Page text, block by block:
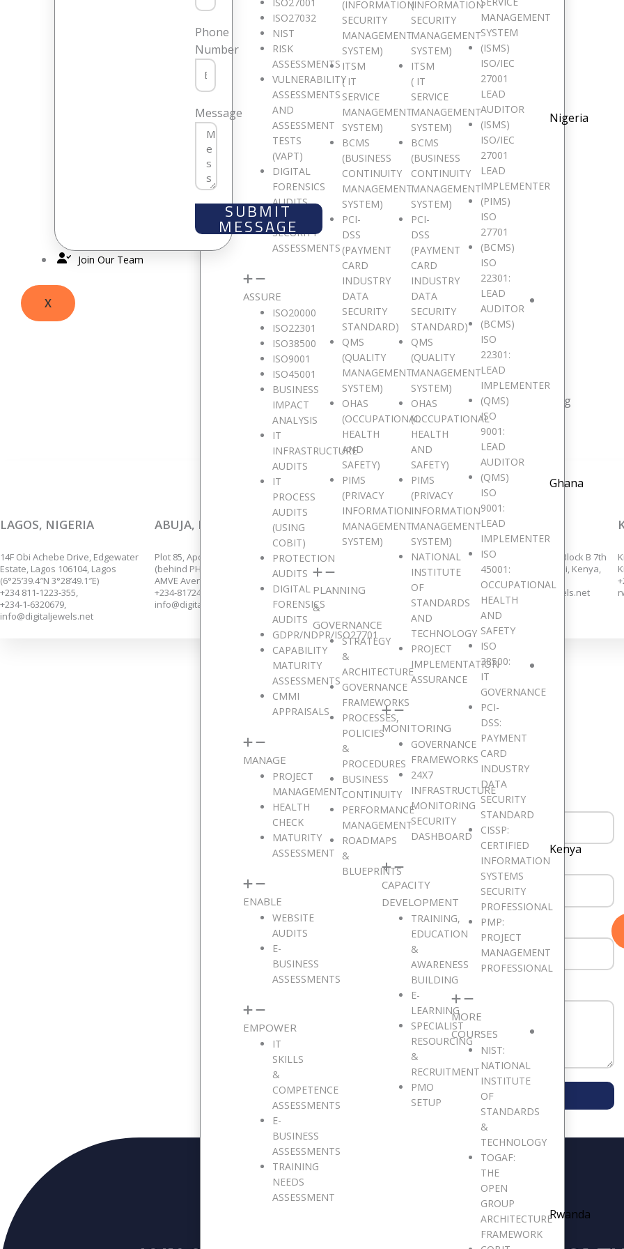
Phone
Number
Message
SUBMIT
MESSAGE
Join Our Team
X
Nigeria
Ghana
Kenya
Rwanda
ISO27032
NIST
RISK
ASSESSMENTS
VULNERABILITY
ASSESSMENTS
AND
ASSESSMENT
TESTS
(VAPT)
DIGITAL
FORENSICS
AUDITS
CLOUD
SECURITY
ASSESSMENTS
ASSURE
ISO20000
ISO22301
ISO38500
ISO9001
ISO45001
BUSINESS
IMPACT
ANALYSIS
IT
INFRASTRUCTURE
AUDITS
IT
PROCESS
AUDITS
(USING
COBIT)
PROTECTION
AUDITS
DIGITAL
FORENSICS
AUDITS
GDPR/NDPR/ISO27701
CAPABILITY
MATURITY
ASSESSMENTS
CMMI
APPRAISALS
MANAGE
PROJECT
MANAGEMENT
HEALTH
CHECK
MATURITY
ASSESSMENT
ENABLE
WEBSITE
AUDITS
E-
BUSINESS
ASSESSMENTS
EMPOWER
IT
SKILLS
&
COMPETENCE
ASSESSMENTS
E-
BUSINESS
ASSESSMENTS
TRAINING
NEEDS
ASSESSMENT
(INFORMATION
SECURITY
MANAGEMENT
SYSTEM)
ITSM
( IT
SERVICE
MANAGEMENT
SYSTEM)
BCMS
(BUSINESS
CONTINUITY
MANAGEMENT
SYSTEM)
PCI-
DSS
(PAYMENT
CARD
INDUSTRY
DATA
SECURITY
STANDARD)
QMS
(QUALITY
MANAGEMENT
SYSTEM)
OHAS
(OCCUPATIONAL
HEALTH
AND
SAFETY)
PIMS
(PRIVACY
INFORMATION
MANAGEMENT
SYSTEM)
PLANNING
&
GOVERNANCE
STRATEGY
&
ARCHITECTURE
GOVERNANCE
FRAMEWORKS
PROCESSES,
POLICIES
&
PROCEDURES
BUSINESS
CONTINUITY
PERFORMANCE
MANAGEMENT
ROADMAPS
&
BLUEPRINTS
(INFORMATION
SECURITY
MANAGEMENT
SYSTEM)
ITSM
( IT
SERVICE
MANAGEMENT
SYSTEM)
BCMS
(BUSINESS
CONTINUITY
MANAGEMENT
SYSTEM)
PCI-
DSS
(PAYMENT
CARD
INDUSTRY
DATA
SECURITY
STANDARD)
QMS
(QUALITY
MANAGEMENT
SYSTEM)
OHAS
(OCCUPATIONAL
HEALTH
AND
SAFETY)
PIMS
(PRIVACY
INFORMATION
MANAGEMENT
SYSTEM)
NATIONAL
INSTITUTE
OF
STANDARDS
AND
TECHNOLOGY
PROJECT
IMPLEMENTATION
ASSURANCE
MONITORING
GOVERNANCE
FRAMEWORKS
24X7
INFRASTRUCTURE
MONITORING
SECURITY
DASHBOARD
CAPACITY
DEVELOPMENT
TRAINING,
EDUCATION
&
AWARENESS
BUILDING
E-
LEARNING
SPECIALIST
RESOURCING
&
RECRUITMENT
PMO
SETUP
MANAGEMENT
SYSTEM
(ISMS)
ISO/IEC
27001
LEAD
AUDITOR
(ISMS)
ISO/IEC
27001
LEAD
IMPLEMENTER
(PIMS)
ISO
27701
(BCMS)
ISO
22301:
LEAD
AUDITOR
(BCMS)
ISO
22301:
LEAD
IMPLEMENTER
(QMS)
ISO
9001:
LEAD
AUDITOR
(QMS)
ISO
9001:
LEAD
IMPLEMENTER
ISO
45001:
OCCUPATIONAL
HEALTH
AND
SAFETY
ISO
38500:
IT
GOVERNANCE
PCI-
DSS:
PAYMENT
CARD
INDUSTRY
DATA
SECURITY
STANDARD
CISSP:
CERTIFIED
INFORMATION
SYSTEMS
SECURITY
PROFESSIONAL
PMP:
PROJECT
MANAGEMENT
PROFESSIONAL
MORE
COURSES
NIST:
NATIONAL
INSTITUTE
OF
STANDARDS
&
TECHNOLOGY
TOGAF:
THE
OPEN
GROUP
ARCHITECTURE
FRAMEWORK
Only fill in if you are not human
Keep me signed in
Forgot your password?
We are Pan African
We are present in 15 major African countries and counting
LAGOS, NIGERIA
14F Obi Achebe Drive, Edgewater
Estate, Lagos 106104, Lagos
(6°25’39.4″N 3°28’49.1″E)
+234 811-1223-355,
+234-1-6320679,
info@digitaljewels.net
ABUJA, NIGERIA
Plot 85, Apo Annex,
(behind PHCN Sub-Station),
AMVE Avenue, Apo, Abuja.
+234-8172435139.
info@digitaljewels.net
ACCRA, GHANA
258/14, Adams Links, Dzorwulu,
Accra.
+233 553 647 355,
+233 552 559 283,
ghanaoffice@digitaljewels.net
NAIROBI, KENYA
Eden Square Complex, Block B 7th
floor, Westlands, Nairobi, Kenya,
+254 726 935 064,
kenyaoffice@digitaljewels.net
Get in Touch
We would like to hear from you. Drop a Message!
Full Name
Phone Number
SUBMIT MESSAGE